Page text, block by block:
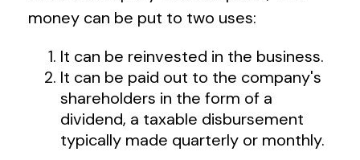
money can be put to two uses:
It can be reinvested in the business.
It can be paid out to the company's
shareholders in the form of a
dividend, a taxable disbursement
typically made quarterly or monthly.